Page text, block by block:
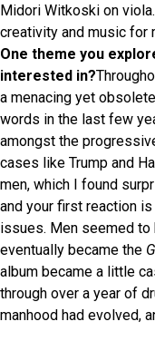
Midori Witkoski on
creativity and music for
One theme you
interested in?
a menacing yet
words in the last few
amongst the
cases like Trump and
men, which I found
and your first reaction is
issues. Men seemed to
eventually became the
album became a little
through over a year of
manhood had evolved,